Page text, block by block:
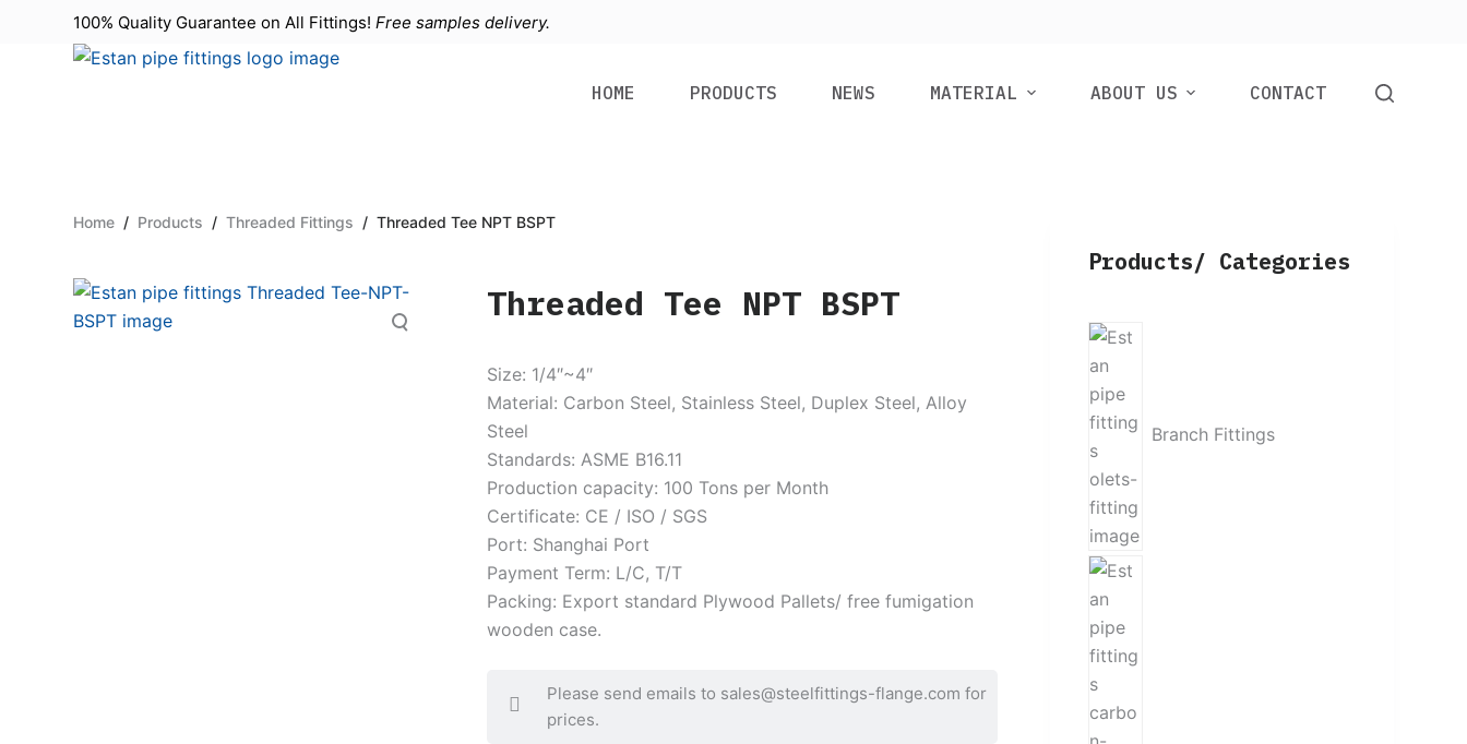
100% Quality Guarantee on All Fittings! Free samples delivery.
HOME PRODUCTS NEWS MATERIAL ABOUT US CONTACT
Home / Products / Threaded Fittings / Threaded Tee NPT BSPT
Threaded Tee NPT BSPT
Size: 1/4″~4″
Material: Carbon Steel, Stainless Steel, Duplex Steel, Alloy
Steel
Standards: ASME B16.11
Production capacity: 100 Tons per Month
Certificate: CE / ISO / SGS
Port: Shanghai Port
Payment Term: L/C, T/T
Packing: Export standard Plywood Pallets/ free fumigation
wooden case.
Please send emails to sales@steelfittings-flange.com for
prices.
Products/ Categories
Branch Fittings